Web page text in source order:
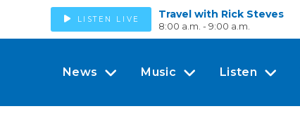
LISTEN LIVE Travel with Rick Steves
8:00 a.m. - 9:00 a.m.
News Music Listen